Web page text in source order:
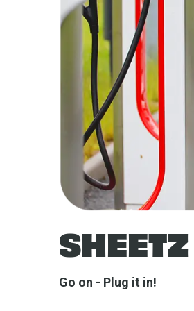
Go on - Plug it in!